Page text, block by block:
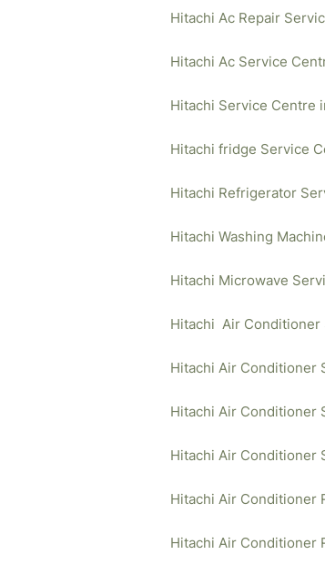
Hitachi Ac Repair
Hitachi Ac Service
Hitachi Service Centre
Hitachi fridge Service
Hitachi Refrigerator
Hitachi Washing
Hitachi Microwave
Hitachi Air Conditioner
Hitachi Air Conditioner
Hitachi Air Conditioner
Hitachi Air Conditioner
Hitachi Air Conditioner
Hitachi Air Conditioner